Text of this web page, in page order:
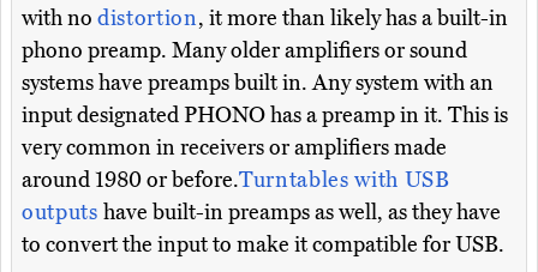
with no distortion, it more than likely has a built-in
phono preamp. Many older amplifiers or sound
systems have preamps built in. Any system with an
input designated PHONO has a preamp in it. This is
very common in receivers or amplifiers made
around 1980 or before.Turntables with USB
outputs have built-in preamps as well, as they have
to convert the input to make it compatible for USB.